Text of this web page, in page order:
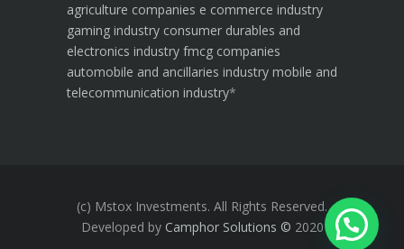
agriculture companies e commerce industry
gaming industry consumer durables and
electronics industry fmcg companies
automobile and ancillaries industry mobile and
telecommunication industry*
(c) Mstox Investments. All Rights Reserved.
Developed by Camphor Solutions © 2020